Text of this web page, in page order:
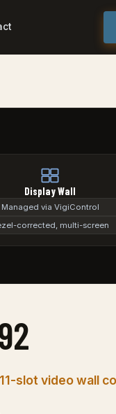
Display Wall
Managed via VigiControl
corrected, multi-screen
slot video wall